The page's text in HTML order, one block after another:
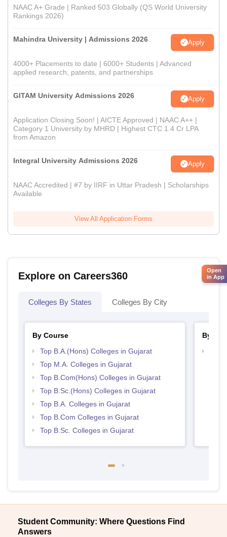
NAAC A+ Grade | Ranked 503 Globally (QS World University
Rankings 2026)
Mahindra University | Admissions 2026 Apply
4000+ Placements to date | 6000+ Students | Advanced
applied research, patents, and partnerships
GITAM University Admissions 2026 Apply
Application Closing Soon! | AICTE Approved | NAAC A++ |
Category 1 University by MHRD | Highest CTC 1.4 Cr LPA
from Amazon
Integral University Admissions 2026 Apply
NAAC Accredited | #7 by IIRF in Uttar Pradesh | Scholarships
Available
View All Application Forms
Explore on Careers360
Colleges By States Colleges By City
By Course
Top B.A.(Hons) Colleges in Gujarat
Top M.A. Colleges in Gujarat
Top B.Com(Hons) Colleges in Gujarat
Top B.Sc.(Hons) Colleges in Gujarat
Top B.A. Colleges in Gujarat
Top B.Com Colleges in Gujarat
Top B.Sc. Colleges in Gujarat
By
Student Community: Where Questions Find
Answers
Open
in App